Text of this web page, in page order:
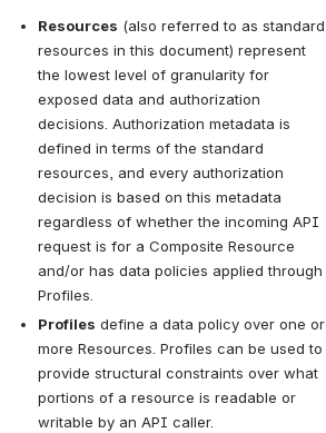
Resources (also referred to as standard
resources in this document) represent
the lowest level of granularity for
exposed data and authorization
decisions. Authorization metadata is
defined in terms of the standard
resources, and every authorization
decision is based on this metadata
regardless of whether the incoming API
request is for a Composite Resource
and/or has data policies applied through
Profiles.
Profiles define a data policy over one or
more Resources. Profiles can be used to
provide structural constraints over what
portions of a resource is readable or
writable by an API caller.